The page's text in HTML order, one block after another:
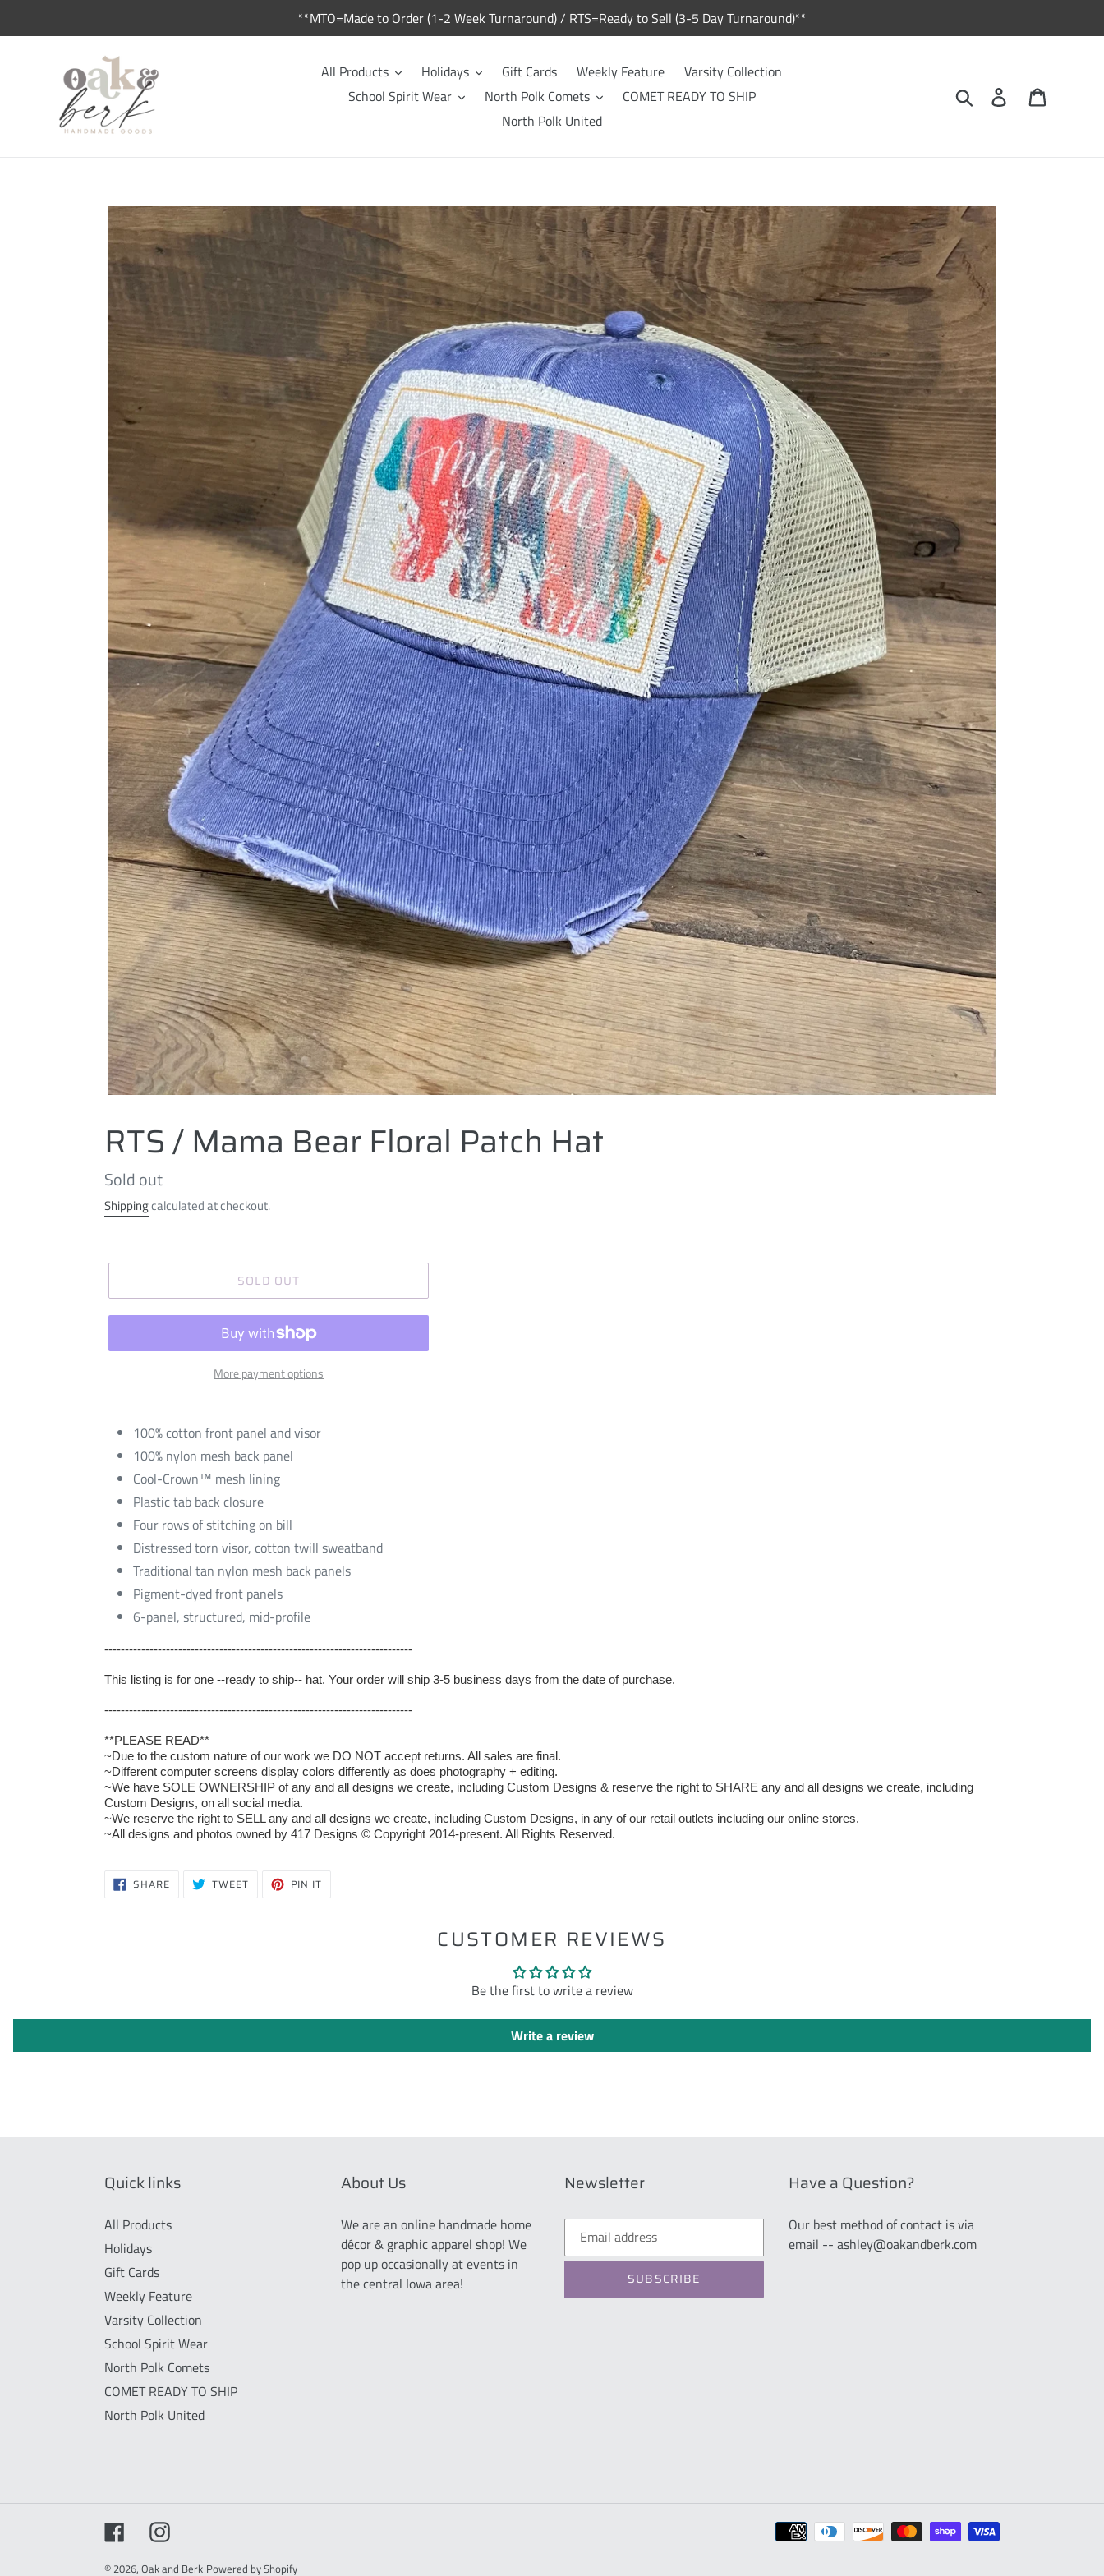
**MTO=Made to Order (1-2 Week Turnaround) / RTS=Ready to Sell (3-5 Day Turnaround)**
All Products Holidays Gift Cards Weekly Feature
Varsity Collection
School Spirit Wear
North Polk Comets
COMET READY TO SHIP
North Polk United
Search Log in
RTS / Mama Bear Floral Patch Hat
Regular
price
Sold out
Shippingcalculated at checkout.
SOLD OUT
More payment options
100% cotton front panel and visor
100% nylon mesh back panel
Cool-Crown™ mesh lining
Plastic tab back closure
Four rows of stitching on bill
Distressed torn visor, cotton twill sweatband
Traditional tan nylon mesh back panels
Pigment-dyed front panels
6-panel, structured, mid-profile
---------------------------------------------------------------------------
This listing is for one --ready to ship-- hat. Your order will ship 3-5 business days from the date of purchase.
---------------------------------------------------------------------------
**PLEASE READ**
~Due to the custom nature of our work we DO NOT accept returns. All sales are final.
~Different computer screens display colors differently as does photography + editing.
~We have SOLE OWNERSHIP of any and all designs we create, including Custom Designs & reserve the right to SHARE any and all designs we create, including
Custom Designs, on all social media.
~We reserve the right to SELL any and all designs we create, including Custom Designs, in any of our retail outlets including our online stores.
~All designs and photos owned by 417 Designs © Copyright 2014-present. All Rights Reserved.
SHARESHARE
ON TWEETTWEET PIN IT
CUSTOMER REVIEWS
Be the first to write a review
Write a review
Quick links
All Products
Holidays
Gift Cards
Weekly Feature
Varsity Collection
School Spirit Wear
North Polk Comets
COMET READY TO SHIP
North Polk United
About Us
We are an online handmade home
décor & graphic apparel shop! We
pop up occasionally at events in
the central Iowa area!
Newsletter
SUBSCRIBE
Have a Question?
Our best method of contact is via
email -- ashley@oakandberk.com
FacebookInstagram
Payment
© 2026, Oak and Berk Powered by Shopify